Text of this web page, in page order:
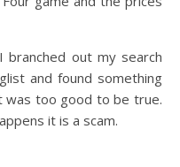
branched out my search
and found something
was too good to be true.
it is a scam.